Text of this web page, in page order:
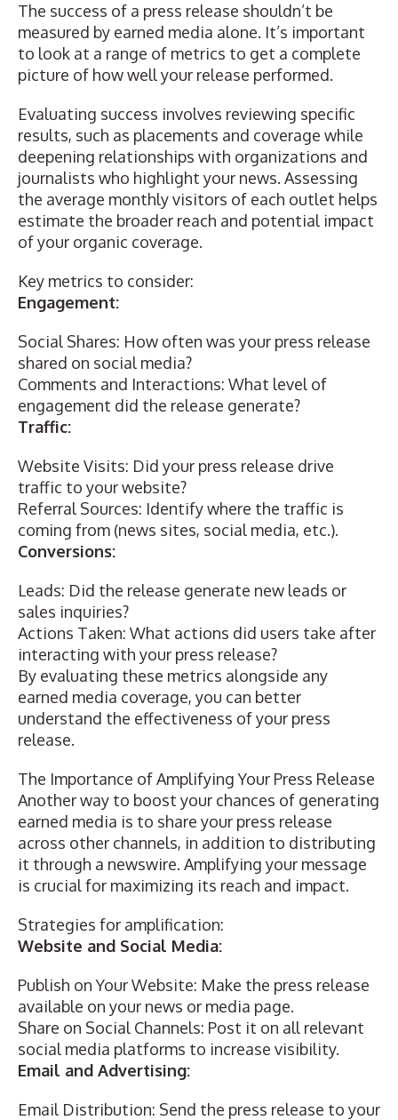
The success of a press release shouldn’t be
measured by earned media alone. It’s important
to look at a range of metrics to get a complete
picture of how well your release performed.
Evaluating success involves reviewing specific
results, such as placements and coverage while
deepening relationships with organizations and
journalists who highlight your news. Assessing
the average monthly visitors of each outlet helps
estimate the broader reach and potential impact
of your organic coverage.
Key metrics to consider:
Engagement:
Social Shares: How often was your press release
shared on social media?
Comments and Interactions: What level of
engagement did the release generate?
Traffic:
Website Visits: Did your press release drive
traffic to your website?
Referral Sources: Identify where the traffic is
coming from (news sites, social media, etc.).
Conversions:
Leads: Did the release generate new leads or
sales inquiries?
Actions Taken: What actions did users take after
interacting with your press release?
By evaluating these metrics alongside any
earned media coverage, you can better
understand the effectiveness of your press
release.
The Importance of Amplifying Your Press Release
Another way to boost your chances of generating
earned media is to share your press release
across other channels, in addition to distributing
it through a newswire. Amplifying your message
is crucial for maximizing its reach and impact.
Strategies for amplification:
Website and Social Media:
Publish on Your Website: Make the press release
available on your news or media page.
Share on Social Channels: Post it on all relevant
social media platforms to increase visibility.
Email and Advertising:
Email Distribution: Send the press release to your